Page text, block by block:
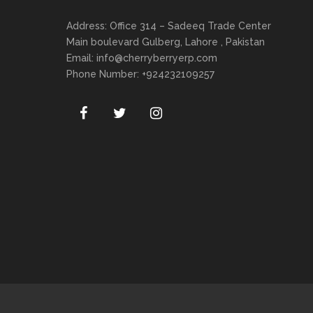
Address: Office 314 – Sadeeq Trade Center
Main boulevard Gulberg, Lahore , Pakistan
Email: info@cherryberryerp.com
Phone Number: +924232109257